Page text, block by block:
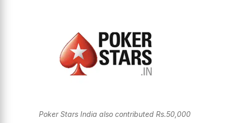
Poker Stars India also contributed Rs.50,000